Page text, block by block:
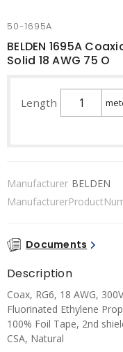
50-1695A
BELDEN 1695A
Solid 18 AWG 75 O
Length
Manufacturer BELDEN
Documents
Description
Coax, RG6, 18 AWG,
Fluorinated Ethylene
100% Foil Tape, 2nd
CSA, Natural